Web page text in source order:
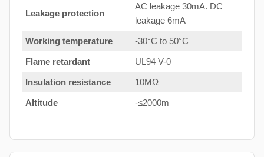
Leakage protection
AC leakage 30mA. DC
leakage 6mA
Working temperature -30°C to 50°C
Flame retardant UL94 V-0
Insulation resistance 10MΩ
Altitude -≤2000m